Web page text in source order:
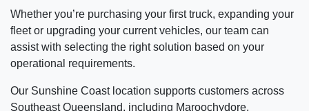
Whether you’re purchasing your first truck, expanding your
fleet or upgrading your current vehicles, our team can
assist with selecting the right solution based on your
operational requirements.
Our Sunshine Coast location supports customers across
Southeast Queensland, including Maroochydore,